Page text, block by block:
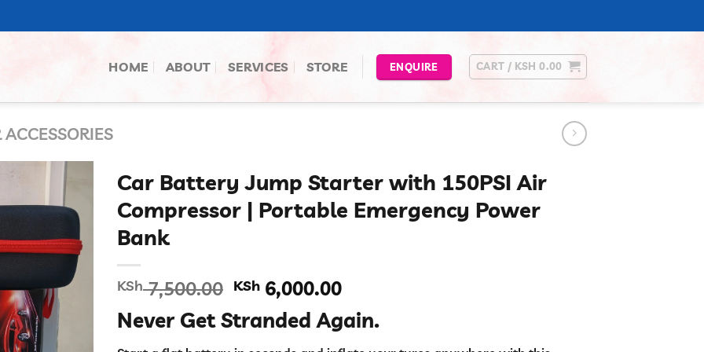
HOME ABOUT SERVICES STORE ENQUIRE CART / KSH 0.00
ACCESSORIES
Car Battery Jump Starter with 150PSI Air
Compressor | Portable Emergency Power
Bank
KSh7,500.00 Original
price
was:
KSh 7,500.00.
KSh 6,000.00Current
price
is:
KSh 6,000.00.
Never Get Stranded Again.